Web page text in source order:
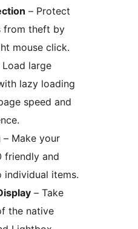
– Protect
from theft by
mouse click.
Load large
lazy loading
speed and
– Make your
friendly and
individual items.
– Take
the native